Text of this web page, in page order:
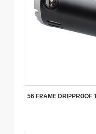
56 FRAME DRIPPROOF